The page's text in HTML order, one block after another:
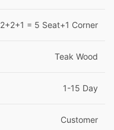
2+2+1 = 5 Seat+1 Corner
Teak Wood
1-15 Day
Customer